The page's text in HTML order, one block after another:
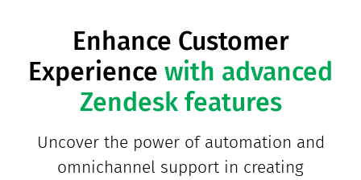
Enhance Customer
Experience with advanced
Zendesk features
Uncover the power of automation and
omnichannel support in creating